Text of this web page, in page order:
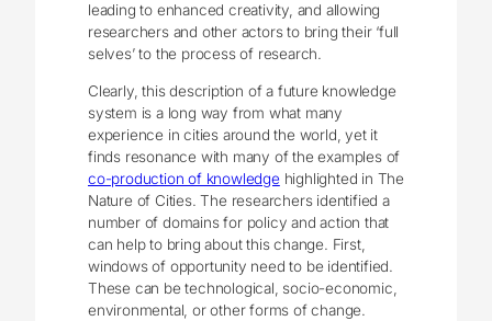
leading to enhanced creativity, and allowing
researchers and other actors to bring their ‘full
selves’ to the process of research.
Clearly, this description of a future knowledge
system is a long way from what many
experience in cities around the world, yet it
finds resonance with many of the examples of
co-production of knowledge highlighted in The
Nature of Cities. The researchers identified a
number of domains for policy and action that
can help to bring about this change. First,
windows of opportunity need to be identified.
These can be technological, socio-economic,
environmental, or other forms of change.